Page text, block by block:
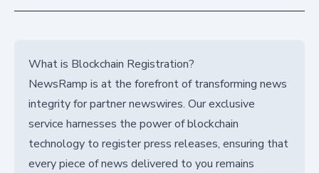
What is Blockchain Registration?
NewsRamp is at the forefront of transforming news
integrity for partner newswires. Our exclusive
service harnesses the power of blockchain
technology to register press releases, ensuring that
every piece of news delivered to you remains